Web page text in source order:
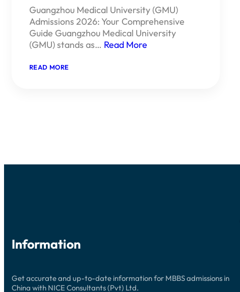
Guangzhou Medical University (GMU)
Admissions 2026: Your Comprehensive
Guide Guangzhou Medical University
(GMU) stands as… Read More
READ MORE:
Information
Get accurate and up-to-date information for MBBS admissions in
China with NICE Consultants (Pvt) Ltd.